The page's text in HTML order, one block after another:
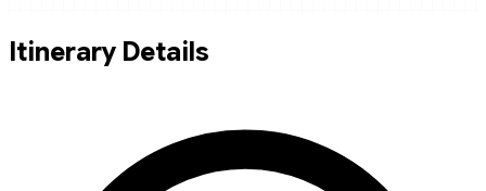
Itinerary Details